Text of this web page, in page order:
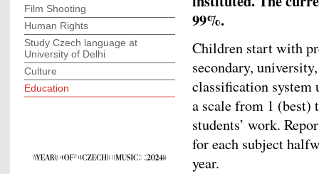
99%.
Children start with
secondary,
classification system
a scale from 1 (best)
students’ work.
for each subject
year.
Film Shooting
Human Rights
Study Czech language at
University of Delhi
Culture
Education